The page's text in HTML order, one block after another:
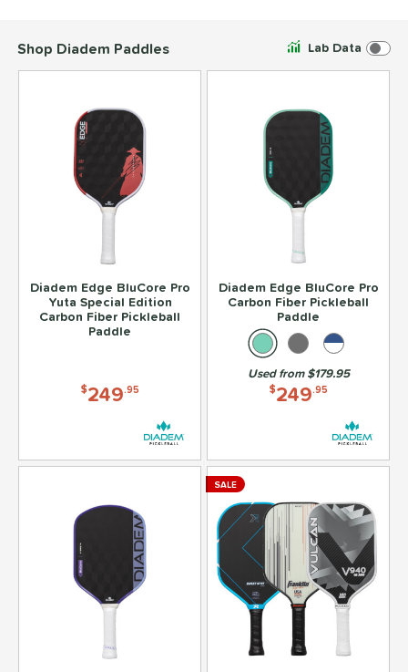
Shop Diadem Paddles Lab Data
Diadem Edge BluCore Pro
Yuta Special Edition
Carbon Fiber Pickleball
Paddle
$249.95
Diadem Edge BluCore Pro
Carbon Fiber Pickleball
Paddle
$249.95
Used from $179.95
SALE